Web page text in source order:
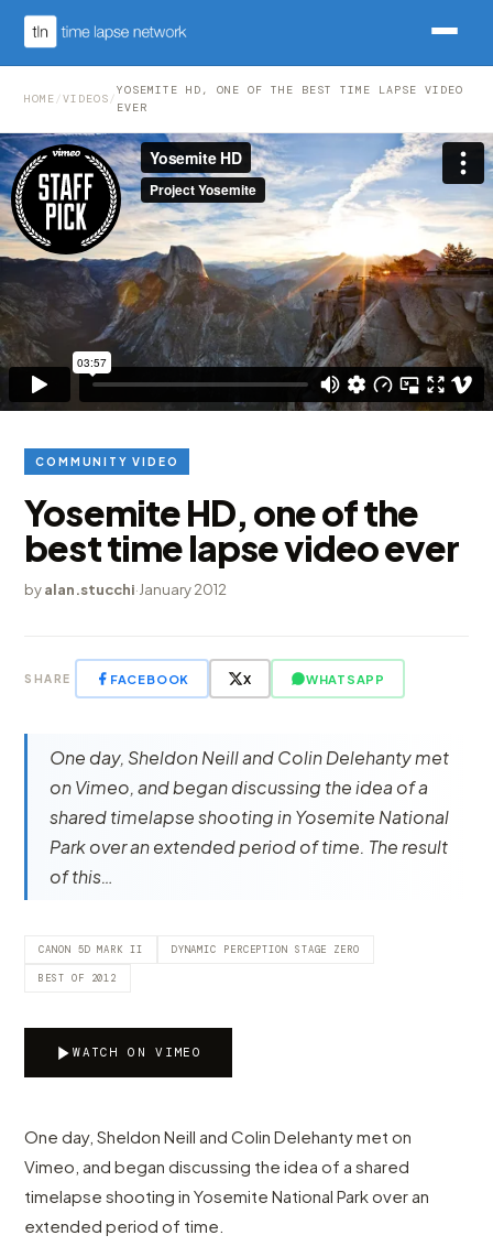
HOME /VIDEOS /
YOSEMITE HD, ONE OF THE BEST TIME LAPSE VIDEO
EVER
COMMUNITY VIDEO
Yosemite HD, one of the
best time lapse video ever
byalan.stucchi·January 2012
SHARE FACEBOOK X WHATSAPP
One day, Sheldon Neill and Colin Delehanty met
on Vimeo, and began discussing the idea of a
shared timelapse shooting in Yosemite National
Park over an extended period of time. The result
of this…
CANON 5D MARK II DYNAMIC PERCEPTION STAGE ZERO
BEST OF 2012
WATCH ON VIMEO
One day, Sheldon Neill and Colin Delehanty met on
Vimeo, and began discussing the idea of a shared
timelapse shooting in Yosemite National Park over an
extended period of time.